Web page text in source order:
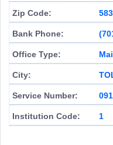
Zip Code:
Bank Phone:
Office Type:
City:
Service Number:
Institution Code: 1